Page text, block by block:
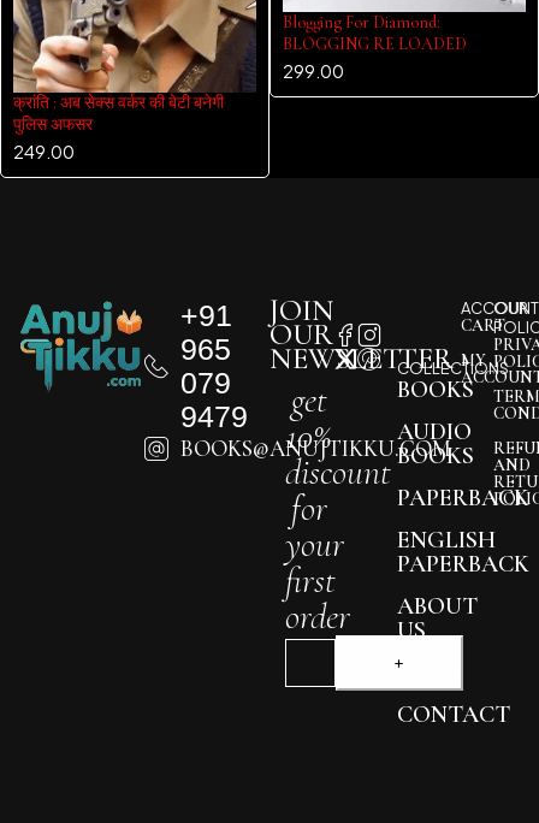
क्रांति : अब सेक्स वर्कर की बेटी बनेगी
पुलिस अफसर
249.00
Blogging For Diamond:
BLOGGING RE LOADED
299.00
+91
965
079
9479
BOOKS@ANUJTIKKU.COM
COLLECTIONS
BOOKS
AUDIO
BOOKS
PAPERBACK
ENGLISH
PAPERBACK
ABOUT
US
BLOG
CONTACT
JOIN
OUR
NEWSLETTER
get
10%
discount
for
your
first
order
ACCOUNT
CART
MY
OUR
AND